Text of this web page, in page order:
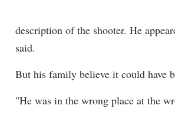
description of the shooter. He
said.
But his family believe it could have
"He was in the wrong place at the